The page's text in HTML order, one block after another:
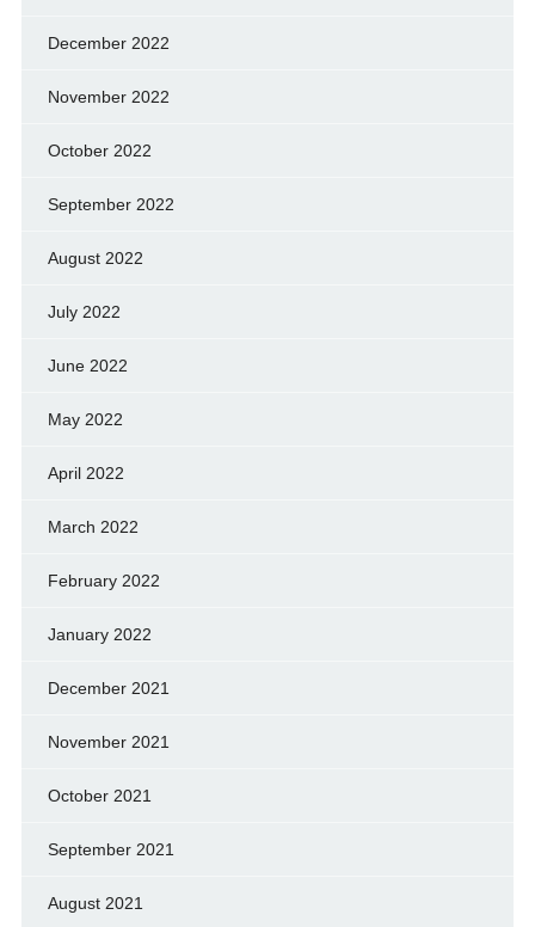
December 2022
November 2022
October 2022
September 2022
August 2022
July 2022
June 2022
May 2022
April 2022
March 2022
February 2022
January 2022
December 2021
November 2021
October 2021
September 2021
August 2021